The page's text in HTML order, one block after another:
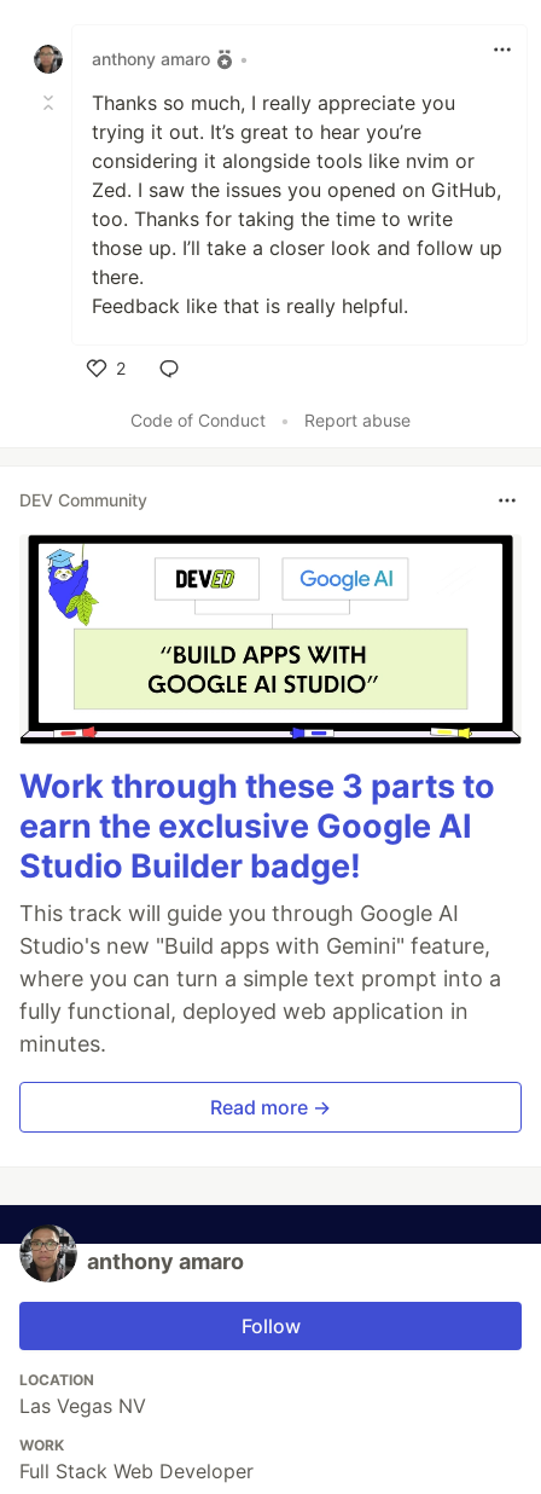
anthony amaro
•
Thanks so much, I really appreciate you
trying it out. It’s great to hear you’re
considering it alongside tools like nvim or
Zed. I saw the issues you opened on GitHub,
too. Thanks for taking the time to write
those up. I’ll take a closer look and follow up
there.
Feedback like that is really helpful.
2
Code of Conduct
• Report abuse
DEV Community
Work through these 3 parts to
earn the exclusive Google AI
Studio Builder badge!
This track will guide you through Google AI
Studio's new "Build apps with Gemini" feature,
where you can turn a simple text prompt into a
fully functional, deployed web application in
minutes.
Read more →
anthony amaro
Follow
LOCATION
Las Vegas NV
WORK
Full Stack Web Developer